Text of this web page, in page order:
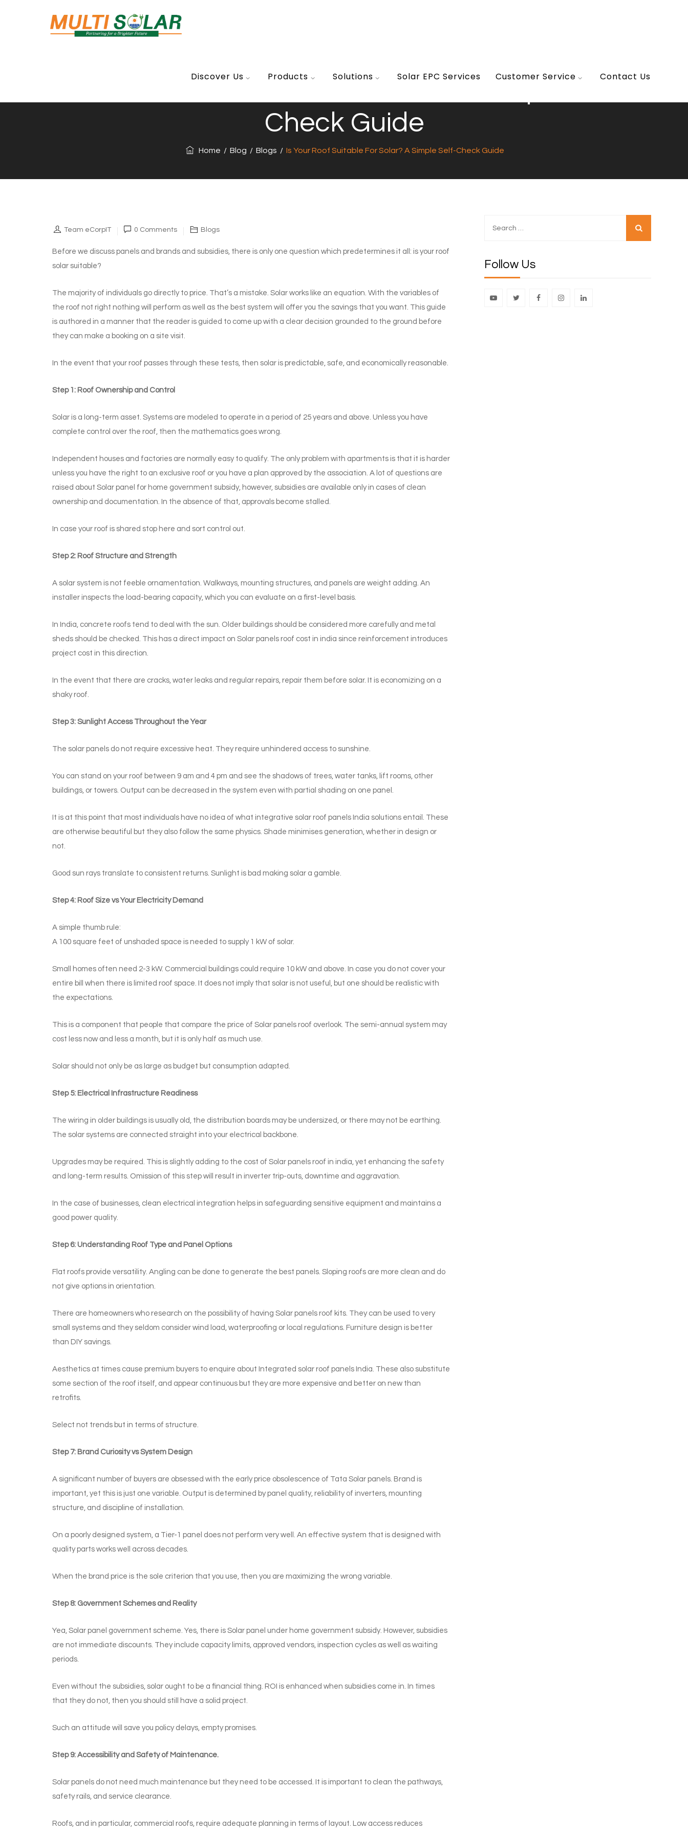
Discover Us Products Solutions Solar EPC Services Customer Service Contact Us
Check Guide
Home / Blog / Blogs / Is Your Roof Suitable For Solar? A Simple Self-Check Guide
Team eCorpIT 0 Comments Blogs
Before we discuss panels and brands and subsidies, there is only one question which predetermines it all: is your roof
solar suitable?
The majority of individuals go directly to price. That’s a mistake. Solar works like an equation. With the variables of
the roof not right nothing will perform as well as the best system will offer you the savings that you want. This guide
is authored in a manner that the reader is guided to come up with a clear decision grounded to the ground before
they can make a booking on a site visit.
In the event that your roof passes through these tests, then solar is predictable, safe, and economically reasonable.
Step 1: Roof Ownership and Control
Solar is a long-term asset. Systems are modeled to operate in a period of 25 years and above. Unless you have
complete control over the roof, then the mathematics goes wrong.
Independent houses and factories are normally easy to qualify. The only problem with apartments is that it is harder
unless you have the right to an exclusive roof or you have a plan approved by the association. A lot of questions are
raised about Solar panel for home government subsidy, however, subsidies are available only in cases of clean
ownership and documentation. In the absence of that, approvals become stalled.
In case your roof is shared stop here and sort control out.
Step 2: Roof Structure and Strength
A solar system is not feeble ornamentation. Walkways, mounting structures, and panels are weight adding. An
installer inspects the load-bearing capacity, which you can evaluate on a first-level basis.
In India, concrete roofs tend to deal with the sun. Older buildings should be considered more carefully and metal
sheds should be checked. This has a direct impact on Solar panels roof cost in india since reinforcement introduces
project cost in this direction.
In the event that there are cracks, water leaks and regular repairs, repair them before solar. It is economizing on a
shaky roof.
Step 3: Sunlight Access Throughout the Year
The solar panels do not require excessive heat. They require unhindered access to sunshine.
You can stand on your roof between 9 am and 4 pm and see the shadows of trees, water tanks, lift rooms, other
buildings, or towers. Output can be decreased in the system even with partial shading on one panel.
It is at this point that most individuals have no idea of what integrative solar roof panels India solutions entail. These
are otherwise beautiful but they also follow the same physics. Shade minimises generation, whether in design or
not.
Good sun rays translate to consistent returns. Sunlight is bad making solar a gamble.
Step 4: Roof Size vs Your Electricity Demand
A simple thumb rule:
A 100 square feet of unshaded space is needed to supply 1 kW of solar.
Small homes often need 2-3 kW. Commercial buildings could require 10 kW and above. In case you do not cover your
entire bill when there is limited roof space. It does not imply that solar is not useful, but one should be realistic with
the expectations.
This is a component that people that compare the price of Solar panels roof overlook. The semi-annual system may
cost less now and less a month, but it is only half as much use.
Solar should not only be as large as budget but consumption adapted.
Step 5: Electrical Infrastructure Readiness
The wiring in older buildings is usually old, the distribution boards may be undersized, or there may not be earthing.
The solar systems are connected straight into your electrical backbone.
Upgrades may be required. This is slightly adding to the cost of Solar panels roof in india, yet enhancing the safety
and long-term results. Omission of this step will result in inverter trip-outs, downtime and aggravation.
In the case of businesses, clean electrical integration helps in safeguarding sensitive equipment and maintains a
good power quality.
Step 6: Understanding Roof Type and Panel Options
Flat roofs provide versatility. Angling can be done to generate the best panels. Sloping roofs are more clean and do
not give options in orientation.
There are homeowners who research on the possibility of having Solar panels roof kits. They can be used to very
small systems and they seldom consider wind load, waterproofing or local regulations. Furniture design is better
than DIY savings.
Aesthetics at times cause premium buyers to enquire about Integrated solar roof panels India. These also substitute
some section of the roof itself, and appear continuous but they are more expensive and better on new than
retrofits.
Select not trends but in terms of structure.
Step 7: Brand Curiosity vs System Design
A significant number of buyers are obsessed with the early price obsolescence of Tata Solar panels. Brand is
important, yet this is just one variable. Output is determined by panel quality, reliability of inverters, mounting
structure, and discipline of installation.
On a poorly designed system, a Tier-1 panel does not perform very well. An effective system that is designed with
quality parts works well across decades.
When the brand price is the sole criterion that you use, then you are maximizing the wrong variable.
Step 8: Government Schemes and Reality
Yea, Solar panel government scheme. Yes, there is Solar panel under home government subsidy. However, subsidies
are not immediate discounts. They include capacity limits, approved vendors, inspection cycles as well as waiting
periods.
Even without the subsidies, solar ought to be a financial thing. ROI is enhanced when subsidies come in. In times
that they do not, then you should still have a solid project.
Such an attitude will save you policy delays, empty promises.
Step 9: Accessibility and Safety of Maintenance.
Solar panels do not need much maintenance but they need to be accessed. It is important to clean the pathways,
safety rails, and service clearance.
Roofs, and in particular, commercial roofs, require adequate planning in terms of layout. Low access reduces
Follow Us